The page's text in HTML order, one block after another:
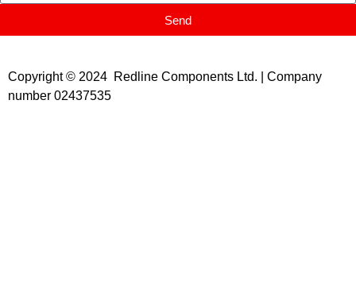
Send
Copyright © 2024 Redline Components Ltd. | Company
number 02437535